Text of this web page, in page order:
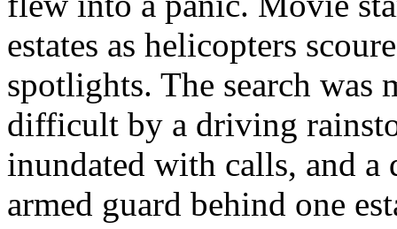
estates as helicopters
spotlights. The search was
difficult by a driving
inundated with calls, and a
armed guard behind one